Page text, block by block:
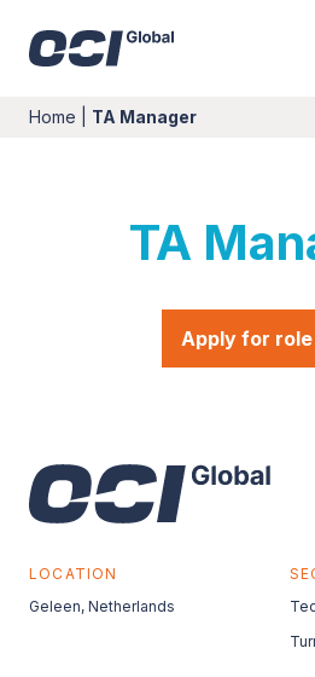
Home TA Manager
TA
Apply for role
LOCATION
Geleen, Netherlands